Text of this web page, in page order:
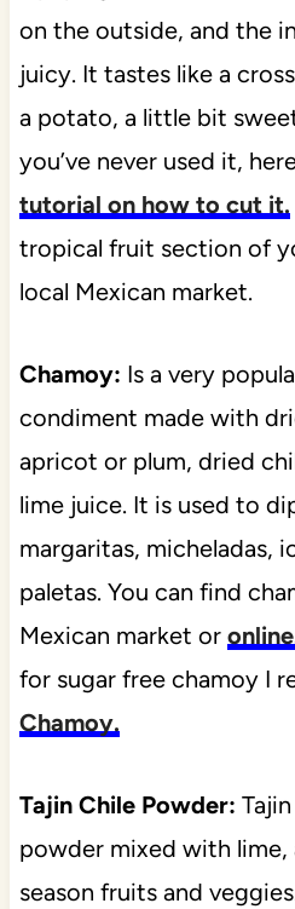
on the outside, and the
juicy. It tastes like a
a potato, a little bit
you’ve never used it,
tutorial on how to cut it.
tropical fruit section of
local Mexican market.
Chamoy: Is a very
condiment made with
apricot or plum, dried
lime juice. It is used to
margaritas, micheladas,
paletas. You can find
Mexican market or
for sugar free chamoy I
Chamoy.
Tajin Chile Powder:
powder mixed with lime,
season fruits and